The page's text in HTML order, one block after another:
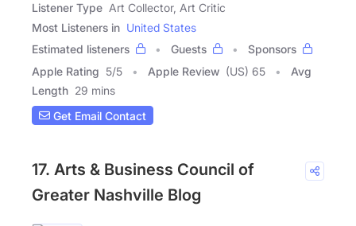
Listener Type Art Collector, Art Critic
Most Listeners in United States
Estimated listeners
Guests
Sponsors
Apple Rating 5/5 Apple Review (US) 65
Avg
Length 29 mins
Get Email Contact
17. Arts & Business Council of
Greater Nashville Blog